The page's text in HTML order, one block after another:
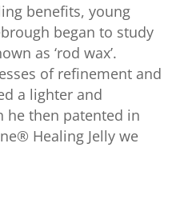
benefits, young
began to study
as ‘rod wax’.
of refinement and
a lighter and
he then patented in
Healing Jelly we